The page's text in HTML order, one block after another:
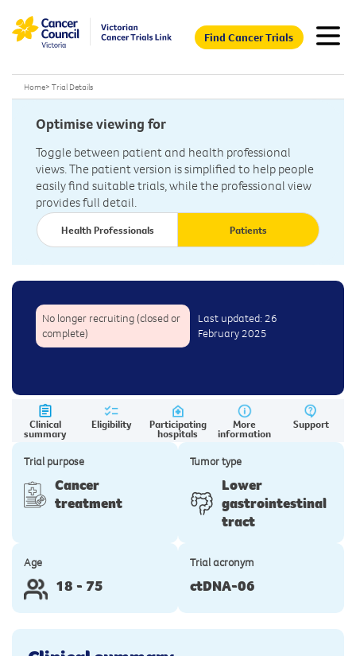
Find Cancer Trials
Home> Trial Details
Optimise viewing for
Toggle between patient and health professional
views. The patient version is simplified to help people
easily find suitable trials, while the professional view
provides full detail.
Health Professionals Patients
No longer recruiting (closed or
complete)
Last updated: 26
February 2025
Clinical
summary
Eligibility Participating
hospitals
More
information
Support
Trial purpose
Cancer
treatment
Tumor type
Lower
gastrointestinal
tract
Age
18 - 75
Trial acronym
ctDNA-06